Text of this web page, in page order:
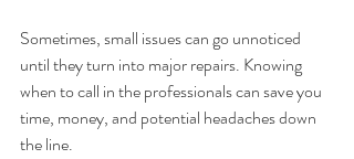
Sometimes, small issues can go unnoticed
until they turn into major repairs. Knowing
when to call in the professionals can save you
time, money, and potential headaches down
the line.